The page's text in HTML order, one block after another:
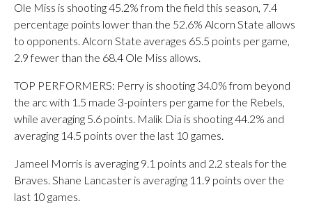
Ole Miss is shooting 45.2% from the field this season, 7.4
percentage points lower than the 52.6% Alcorn State allows
to opponents. Alcorn State averages 65.5 points per game,
2.9 fewer than the 68.4 Ole Miss allows.
TOP PERFORMERS: Perry is shooting 34.0% from beyond
the arc with 1.5 made 3-pointers per game for the Rebels,
while averaging 5.6 points. Malik Dia is shooting 44.2% and
averaging 14.5 points over the last 10 games.
Jameel Morris is averaging 9.1 points and 2.2 steals for the
Braves. Shane Lancaster is averaging 11.9 points over the
last 10 games.